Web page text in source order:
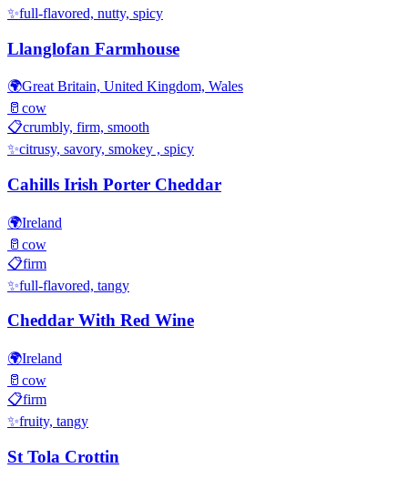
✨full-flavored, nutty, spicy
Llanglofan Farmhouse
🌍Great Britain, United Kingdom, Wales
🥛 cow
📋crumbly, firm, smooth
✨citrusy, savory, smokey , spicy
Cahills Irish Porter Cheddar
🌍Ireland
🥛 cow
📋firm
✨full-flavored, tangy
Cheddar With Red Wine
🌍Ireland
🥛 cow
📋firm
✨fruity, tangy
St Tola Crottin